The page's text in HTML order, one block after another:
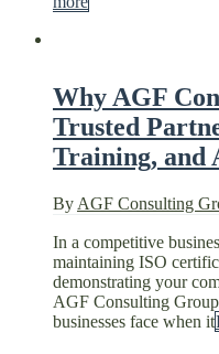
Why AGF
Trusted
Training, and
By AGF Consulting
In a competitive
maintaining ISO
demonstrating your
AGF Consulting
businesses face when it